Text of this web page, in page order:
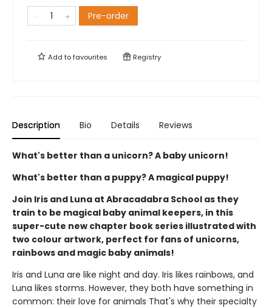
Pre-order
Add tofavourites Registry
Description Bio Details Reviews
What's better than a unicorn? A baby unicorn!
What's better than a puppy? A magical puppy!
Join Iris and Luna at Abracadabra School as they
train to be magical baby animal keepers, in this
super-cute new chapter book series illustrated with
two colour artwork, perfect for fans of unicorns,
rainbows and magic baby animals!
Iris and Luna are like night and day. Iris likes rainbows, and
Luna likes storms. However, they both have something in
common: their love for animals That's why their specialty